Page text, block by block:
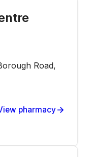
Road,
pharmacy